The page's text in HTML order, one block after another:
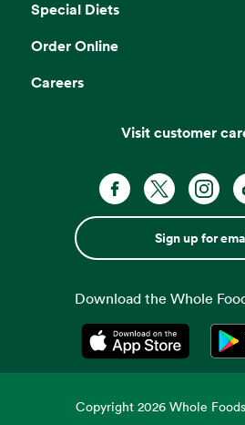
Special Diets
Order Online
Careers
Visit customer
Sign up for
Download the Whole
Opens in a
Copyright2026 Whole